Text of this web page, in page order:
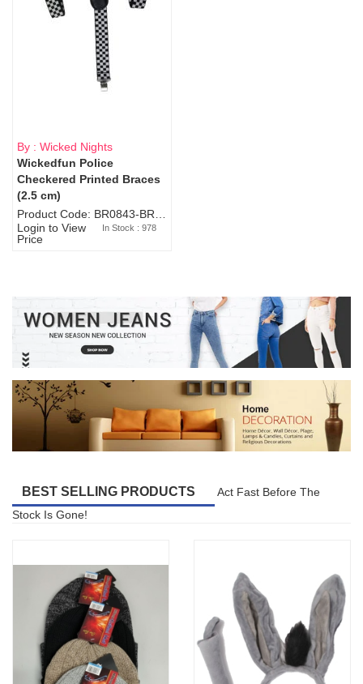
By : Wicked Nights
Wickedfun Police
Checkered Printed Braces
(2.5 cm)
Login to View
Price
In Stock : 978
BEST SELLING PRODUCTS
Act Fast Before The
Stock Is Gone!